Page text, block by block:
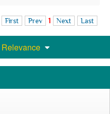
First Prev 1 Next Last
Relevance